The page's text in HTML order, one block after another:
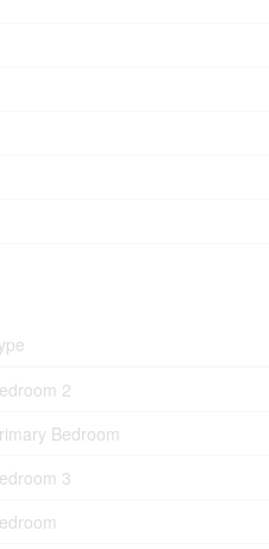
2
Bedroom
3